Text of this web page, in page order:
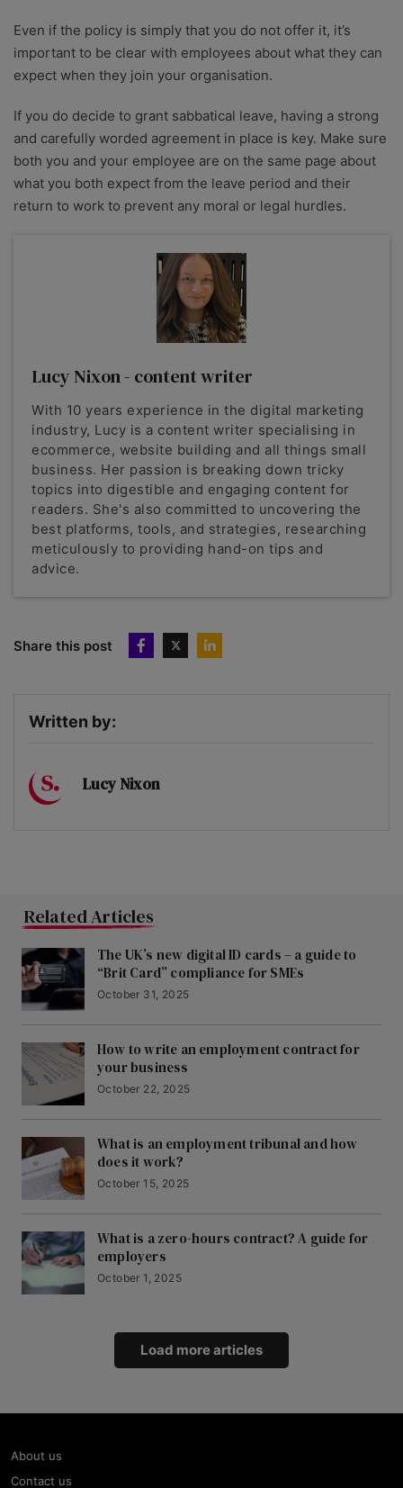
Even if the policy is simply that you do not offer it, it’s
important to be clear with employees about what they can
expect when they join your organisation.
If you do decide to grant sabbatical leave, having a strong
and carefully worded agreement in place is key. Make sure
both you and your employee are on the same page about
what you both expect from the leave period and their
return to work to prevent any moral or legal hurdles.
Lucy Nixon - content writer
With 10 years experience in the digital marketing
industry, Lucy is a content writer specialising in
ecommerce, website building and all things small
business. Her passion is breaking down tricky
topics into digestible and engaging content for
readers. She's also committed to uncovering the
best platforms, tools, and strategies, researching
meticulously to providing hand-on tips and
advice.
Share this post
Written by:
Lucy Nixon
Related Articles
The UK’s new digital ID cards – a guide to
“Brit Card” compliance for SMEs
October 31, 2025
How to write an employment contract for
your business
October 22, 2025
What is an employment tribunal and how
does it work?
October 15, 2025
What is a zero-hours contract? A guide for
employers
October 1, 2025
Load more articles
About us
Contact us